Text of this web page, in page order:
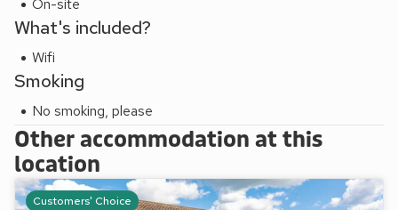
On-site
What's included?
Wifi
Smoking
No smoking, please
Other accommodation at this
location
Customers' Choice